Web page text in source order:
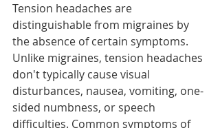
Tension headaches are
distinguishable from migraines by
the absence of certain symptoms.
Unlike migraines, tension headaches
don't typically cause visual
disturbances, nausea, vomiting, one-
sided numbness, or speech
difficulties. Common symptoms of